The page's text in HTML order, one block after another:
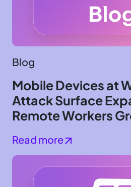
Blog
Mobile Devices at
Attack Surface
Remote Workers
Read more